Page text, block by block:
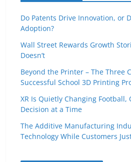
Do Patents Drive Innovation, or
Adoption?
Wall Street Rewards Growth
Doesn’t
Beyond the Printer – The Three
Successful School 3D Printing
XR Is Quietly Changing Football,
Decision at a Time
The Additive Manufacturing
Technology While Customers